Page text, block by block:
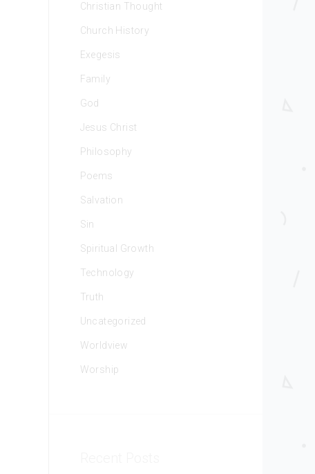
Christian Thought
Church History
Exegesis
Family
God
Jesus Christ
Philosophy
Poems
Salvation
Sin
Spiritual Growth
Technology
Truth
Uncategorized
Worldview
Worship